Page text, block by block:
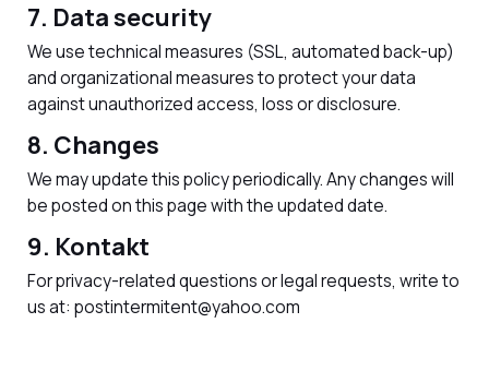
7. Data security
We use technical measures (SSL, automated back-up)
and organizational measures to protect your data
against unauthorized access, loss or disclosure.
8. Changes
We may update this policy periodically. Any changes will
be posted on this page with the updated date.
9. Kontakt
For privacy-related questions or legal requests, write to
us at: postintermitent@yahoo.com